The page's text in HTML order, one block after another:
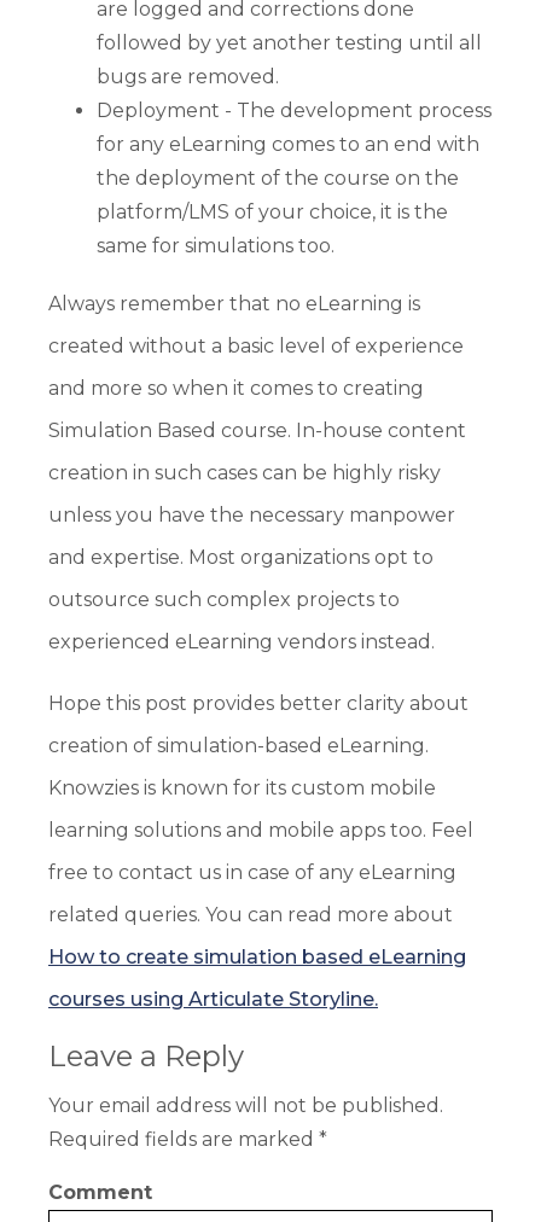
are logged and corrections done
followed by yet another testing until all
bugs are removed.
Deployment - The development process
for any eLearning comes to an end with
the deployment of the course on the
platform/LMS of your choice, it is the
same for simulations too.
Always remember that no eLearning is
created without a basic level of experience
and more so when it comes to creating
Simulation Based course. In-house content
creation in such cases can be highly risky
unless you have the necessary manpower
and expertise. Most organizations opt to
outsource such complex projects to
experienced eLearning vendors instead.
Hope this post provides better clarity about
creation of simulation-based eLearning.
Knowzies is known for its custom mobile
learning solutions and mobile apps too. Feel
free to contact us in case of any eLearning
related queries. You can read more about
How to create simulation based eLearning
courses using Articulate Storyline.
Leave a Reply
Your email address will not be published.
Required fields are marked *
Comment